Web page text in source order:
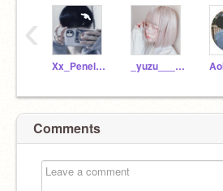
Xx_Penelope_xX _yuzu_____
‹
Comments